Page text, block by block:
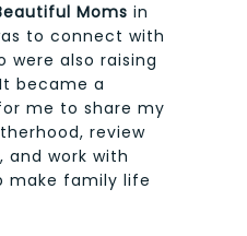
Moms in
to connect with
were also raising
became a
me to share my
review
and work with
make family life